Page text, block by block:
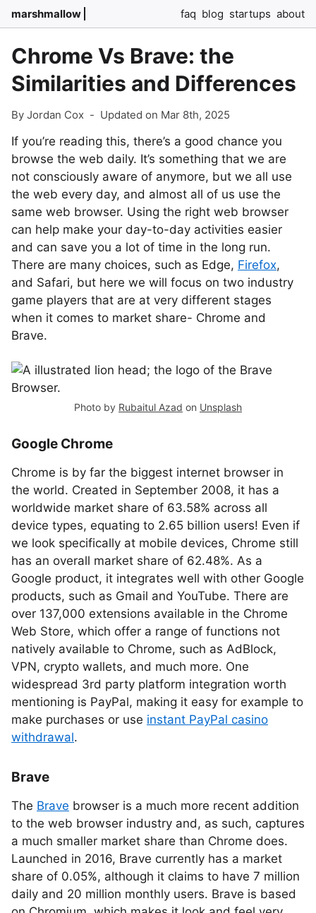
marshmallow faq blog startups about
Chrome Vs Brave: the
Similarities and Differences
By Jordan Cox - Updated on Mar 8th, 2025
If you’re reading this, there’s a good chance you
browse the web daily. It’s something that we are
not consciously aware of anymore, but we all use
the web every day, and almost all of us use the
same web browser. Using the right web browser
can help make your day-to-day activities easier
and can save you a lot of time in the long run.
There are many choices, such as Edge, Firefox,
and Safari, but here we will focus on two industry
game players that are at very different stages
when it comes to market share- Chrome and
Brave.
Photo by Rubaitul Azad on Unsplash
Google Chrome
Chrome is by far the biggest internet browser in
the world. Created in September 2008, it has a
worldwide market share of 63.58% across all
device types, equating to 2.65 billion users! Even if
we look specifically at mobile devices, Chrome still
has an overall market share of 62.48%. As a
Google product, it integrates well with other Google
products, such as Gmail and YouTube. There are
over 137,000 extensions available in the Chrome
Web Store, which offer a range of functions not
natively available to Chrome, such as AdBlock,
VPN, crypto wallets, and much more. One
widespread 3rd party platform integration worth
mentioning is PayPal, making it easy for example to
make purchases or use instant PayPal casino
withdrawal.
Brave
The Brave browser is a much more recent addition
to the web browser industry and, as such, captures
a much smaller market share than Chrome does.
Launched in 2016, Brave currently has a market
share of 0.05%, although it claims to have 7 million
daily and 20 million monthly users. Brave is based